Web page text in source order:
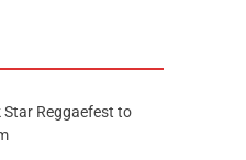
Reggaefest to